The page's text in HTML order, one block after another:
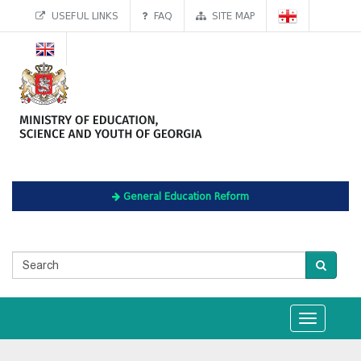
USEFUL LINKS FAQ SITE MAP
General Education Reform
Toggle
navigation